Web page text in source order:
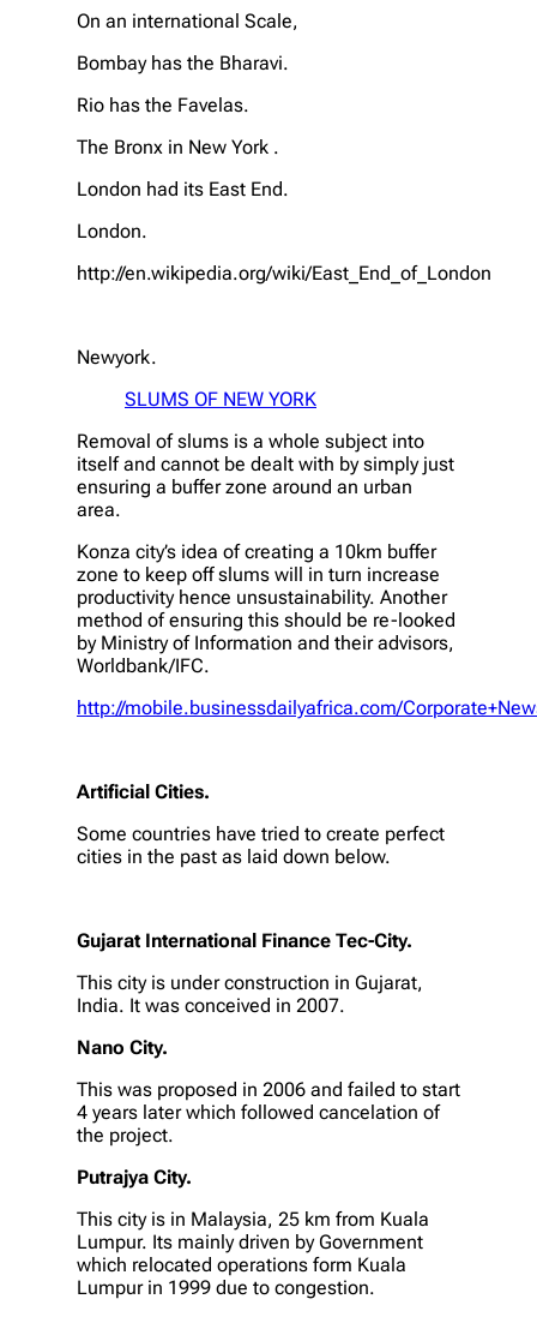
On an international Scale,
Bombay has the Bharavi.
Rio has the Favelas.
The Bronx in New York .
London had its East End.
London.
http://en.wikipedia.org/wiki/East_End_of_London
Newyork.
SLUMS OF NEW YORK
Removal of slums is a whole subject into
itself and cannot be dealt with by simply just
ensuring a buffer zone around an urban
area.
Konza city’s idea of creating a 10km buffer
zone to keep off slums will in turn increase
productivity hence unsustainability. Another
method of ensuring this should be re-looked
by Ministry of Information and their advisors,
Worldbank/IFC.
http://mobile.businessdailyafrica.com/
Artificial Cities.
Some countries have tried to create perfect
cities in the past as laid down below.
Gujarat International Finance Tec-City.
This city is under construction in Gujarat,
India. It was conceived in 2007.
Nano City.
This was proposed in 2006 and failed to start
4 years later which followed cancelation of
the project.
Putrajya City.
This city is in Malaysia, 25 km from Kuala
Lumpur. Its mainly driven by Government
which relocated operations form Kuala
Lumpur in 1999 due to congestion.